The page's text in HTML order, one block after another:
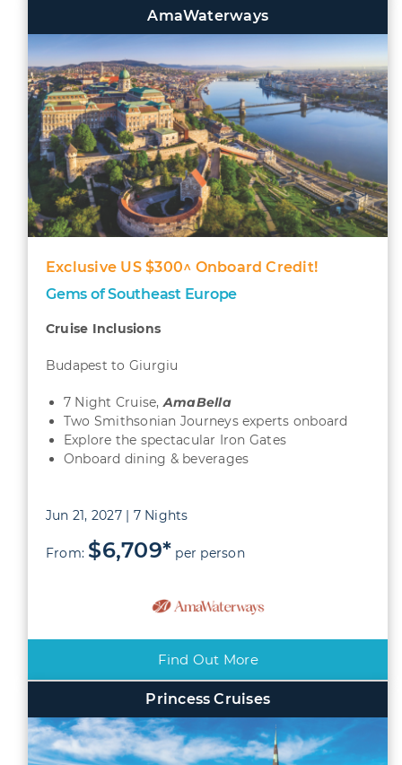
AmaWaterways
Exclusive US $300^ Onboard Credit!
Gems of Southeast Europe
Cruise Inclusions
Budapest to Giurgiu
7 Night Cruise,AmaBella
Two Smithsonian Journeys experts onboard
Explore the spectacular Iron Gates
Onboard dining & beverages
Jun 21, 2027 | 7 Nights
From: $6,709* per person
Find Out More
Princess Cruises